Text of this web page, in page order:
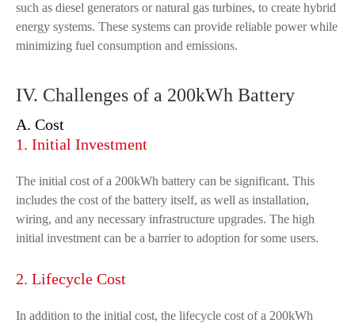
such as diesel generators or natural gas turbines, to create hybrid
energy systems. These systems can provide reliable power while
minimizing fuel consumption and emissions.
IV. Challenges of a 200kWh Battery
A. Cost
1. Initial Investment
The initial cost of a 200kWh battery can be significant. This
includes the cost of the battery itself, as well as installation,
wiring, and any necessary infrastructure upgrades. The high
initial investment can be a barrier to adoption for some users.
2. Lifecycle Cost
In addition to the initial cost, the lifecycle cost of a 200kWh